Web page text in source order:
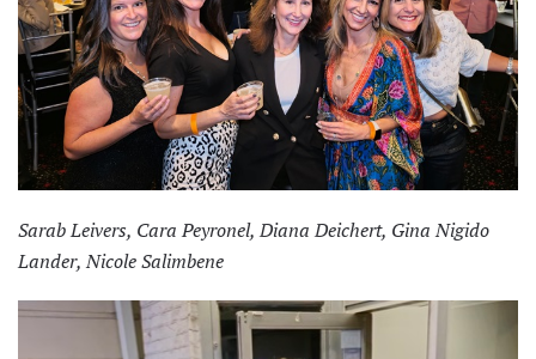
Sarab Leivers, Cara Peyronel, Diana Deichert, Gina Nigido
Lander, Nicole Salimbene